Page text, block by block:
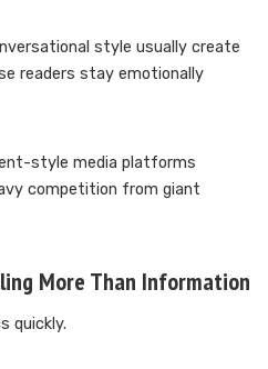
style usually create
readers stay emotionally
style media platforms
competition from giant
More Than Information
quickly.